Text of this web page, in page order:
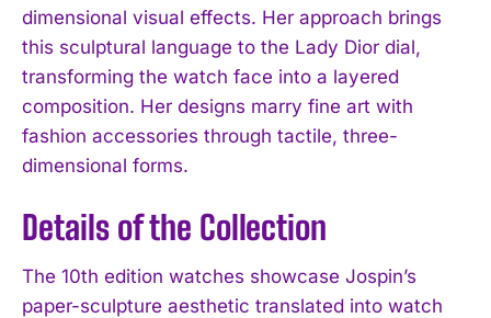
dimensional visual effects. Her approach brings
this sculptural language to the Lady Dior dial,
transforming the watch face into a layered
composition. Her designs marry fine art with
fashion accessories through tactile, three-
dimensional forms.
Details of the Collection
The 10th edition watches showcase Jospin’s
paper-sculpture aesthetic translated into watch